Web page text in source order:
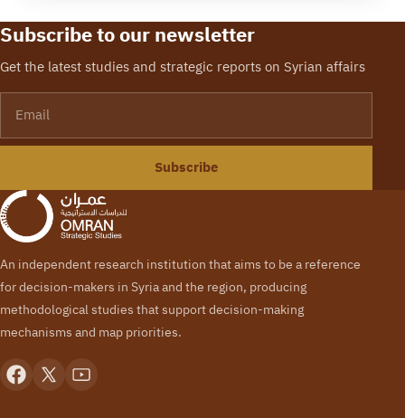
Subscribe to our newsletter
Get the latest studies and strategic reports on Syrian affairs
Subscribe
An independent research institution that aims to be a reference
for decision-makers in Syria and the region, producing
methodological studies that support decision-making
mechanisms and map priorities.